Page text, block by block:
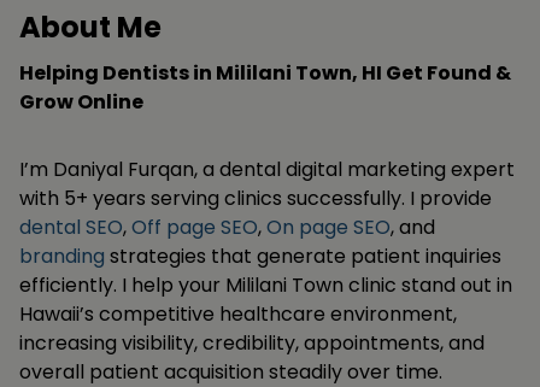
About Me
Helping Dentists in Mililani Town, HI Get Found &
Grow Online
I’m Daniyal Furqan, a dental digital marketing expert
with 5+ years serving clinics successfully. I provide
dental SEO,Off page SEO,On page SEO, and
branding strategies that generate patient inquiries
efficiently. I help your Mililani Town clinic stand out in
Hawaii’s competitive healthcare environment,
increasing visibility, credibility, appointments, and
overall patient acquisition steadily over time.